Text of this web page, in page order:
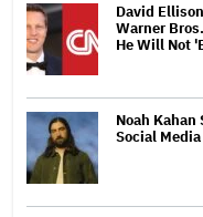
David
Warner
He Will Not
Noah Kahan
Social